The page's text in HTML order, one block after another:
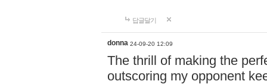
답글달기
donna 24-09-20 12:09
The thrill of making the
outscoring my opponent